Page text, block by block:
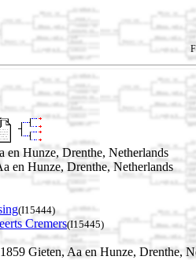
Hunze, Drenthe, Netherlands
en Hunze, Drenthe, Netherlands
(I15444)
Cremers(I15445)
Gieten, Aa en Hunze, Drenthe,